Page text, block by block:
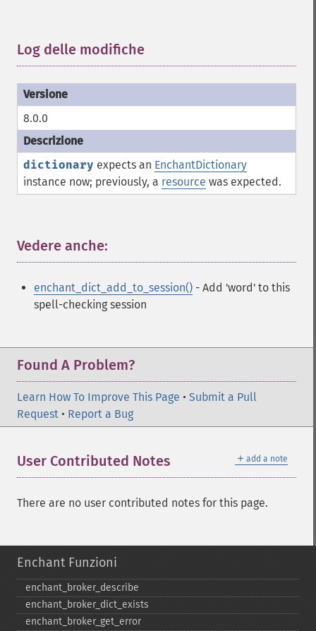
Log delle modifiche
8.0.0
dictionary expects an EnchantDictionary
instance now; previously, a resource was expected.
Vedere anche:
enchant_dict_add_to_session() - Add 'word' to this
spell-checking session
Found A Problem?
Learn How To Improve This Page • Submit a Pull
Request • Report a Bug
＋ add a note
User Contributed Notes
There are no user contributed notes for this page.
Enchant Funzioni
enchant_​broker_​describe
enchant_​broker_​dict_​exists
enchant_​broker_​get_​error